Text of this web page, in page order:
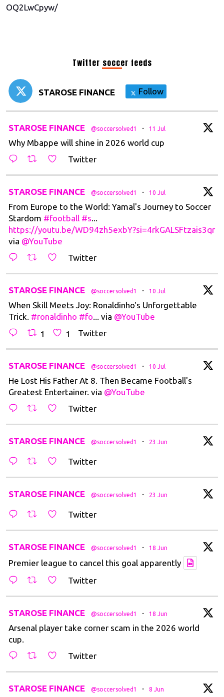
OQ2LwCpyw/
Twitter soccer feeds
STAROSE FINANCE Follow
STAROSE FINANCE @soccersolved1 · 11 Jul
Why Mbappe will shine in 2026 world cup
Twitter
STAROSE FINANCE @soccersolved1 · 10 Jul
From Europe to the World: Yamal's Journey to Soccer
Stardom #football #s
https://youtu.be/WD94zh5exbY?si=4rkGALSFtzais3qr
via @YouTube
Twitter
STAROSE FINANCE @soccersolved1 · 10 Jul
When Skill Meets Joy: Ronaldinho's Unforgettable
Trick. #ronaldinho #fo ... via @YouTube
1
1 Twitter
STAROSE FINANCE @soccersolved1 · 10 Jul
He Lost His Father At 8. Then Became Football's
Greatest Entertainer. via @YouTube
Twitter
STAROSE FINANCE @soccersolved1 · 23 Jun
Twitter
STAROSE FINANCE @soccersolved1 · 23 Jun
Twitter
STAROSE FINANCE @soccersolved1 · 18 Jun
Premier league to cancel this goal apparently
Twitter
STAROSE FINANCE @soccersolved1 · 18 Jun
Arsenal player take corner scam in the 2026 world
cup.
Twitter
STAROSE FINANCE @soccersolved1 · 8 Jun